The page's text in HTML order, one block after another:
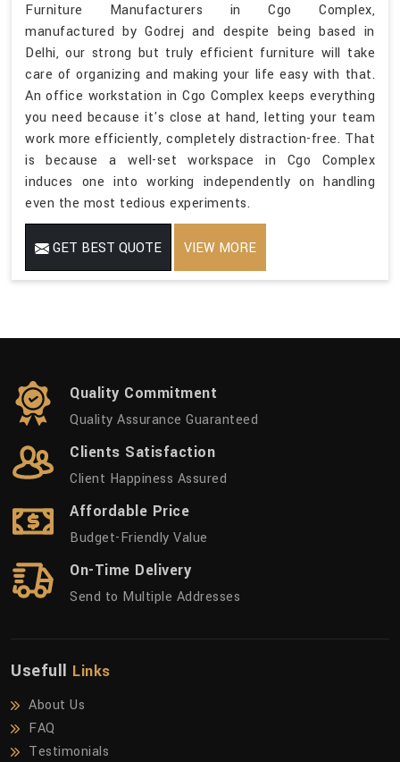
Furniture Manufacturers in Cgo Complex,
manufactured by Godrej and despite being based in
Delhi, our strong but truly efficient furniture will take
care of organizing and making your life easy with that.
An office workstation in Cgo Complex keeps everything
you need because it's close at hand, letting your team
work more efficiently, completely distraction-free. That
is because a well-set workspace in Cgo Complex
induces one into working independently on handling
even the most tedious experiments.
GET BEST QUOTE VIEW MORE
Quality Commitment
Quality Assurance Guaranteed
Clients Satisfaction
Client Happiness Assured
Affordable Price
Budget-Friendly Value
On-Time Delivery
Send to Multiple Addresses
Usefull Links
About Us
FAQ
Testimonials